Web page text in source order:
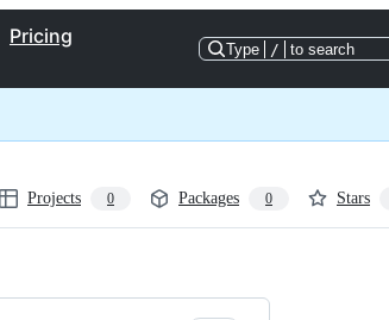
Pricing
Type / to search
Projects 0 Packages 0 Stars